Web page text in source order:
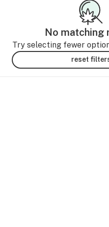
No matching
Try selecting fewer
reset